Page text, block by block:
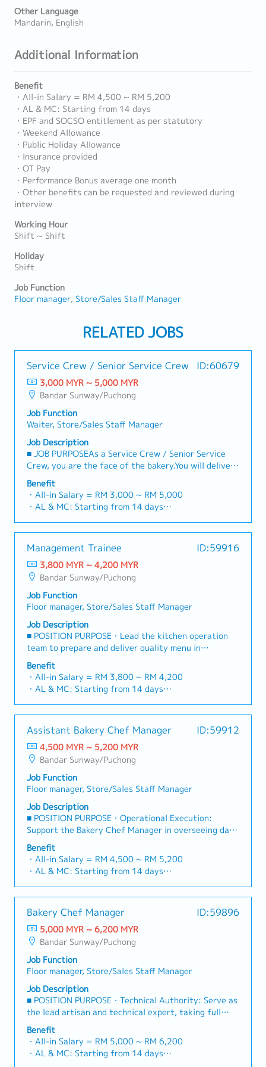
Other Language
Mandarin, English
Additional Information
Benefit
・All-in Salary = RM 4,500 ~ RM 5,200
・AL & MC: Starting from 14 days
・EPF and SOCSO entitlement as per statutory
・Weekend Allowance
・Public Holiday Allowance
・Insurance provided
・OT Pay
・Performance Bonus average one month
・Other benefits can be requested and reviewed during
interview
Working Hour
Shift ~ Shift
Holiday
Shift
Job Function
Floor manager Store/Sales Staff Manager
RELATED JOBS
Service Crew / Senior Service Crew ID:60679
3,000 MYR ~ 5,000 MYR
Bandar Sunway/Puchong
Job Function
Waiter, Store/Sales Staff Manager
Job Description
■ JOB PURPOSEAs a Service Crew / Senior Service
Crew, you are the face of the bakery.You will deliver
warm, authentic Japanese hospitality, ensure our
signature baked goods are beautifully presented, and
maintain high standards of cleanliness and
operational efficiency.Senior Service Crew members
will additionally take on daily shift leadership, help
operations.■ KEY RESPONSIBILITIES1. Customer
Service & Counter OperationsWelcome every
customer with a warm greeting in line with brand
standards and Japanese hospitality.Assist customers
with product inquiries, recommend bestselling
Japanese bread/pastries, and handle inquiries
politely.Operate the Point of Sale (POS) cashiering
system accurately, managing cash, card, and e-wallet
transactions.Pack and present baked goods neatly
according to company packaging standards.2. Store
Display & Product ReplenishmentMonitor display
trays and shelves to ensure products are
continuously replenished, fresh, and visually
appealing.Ensure clear and accurate price tags,
product labels, and promotional signage are
displayed at all times.Rotate stock following FIFO
(First-In, First-Out) standards to maintain product
quality and freshness.3. Outlet Cleanliness &
HygieneMaintain clean, sanitized, and tidy service
counters, tray return areas, display shelves, and
dining/floor areas.Strict adherence to company
and personal hygiene guidelines.Assist with basic
opening and closing procedures for the outlet.4.
Leadership & Training (Senior Service Crew)Lead by
example on the floor, guiding and supporting junior
Service Crew during daily shifts.Assist the Outlet
Manager / Supervisor in onboarding and training new
SOPs.Assist in monitoring daily inventory, handling
customer feedback professionally, and
opening/closing cash drawer reconciliations.
Benefit
・All-in Salary = RM 3,000 ~ RM 5,000
・AL & MC: Starting from 14 days
・Weekend Allowance
・Public Holiday Allowance
・Insurance provided
・OT Pay
・Performance Bonus average one month
・Other benefits can be requested and reviewed
during interview
Management Trainee ID:59916
3,800 MYR ~ 4,200 MYR
Bandar Sunway/Puchong
Job Function
Floor manager, Store/Sales Staff Manager
Job Description
■ POSITION PURPOSE・Lead the kitchen operation
team to prepare and deliver quality menu in
accordance to concept offering・Oversee the
implementation of processes and guidelines in
Kitchen Operations・Train & develop bakery staff in
the preparation of all meals to the highest quality
standards・Position bakery staff according to
Manage quality and level of kitchen inventory as
well as products delivered from suppliers・
Understand food cost models and how these impact
the profitability of the outlets■ RESPONSIBILITIES・
Menu Execution and DeliveryUnderstand food cost
models and how these impact profitability of
outletsSupervise stations to deliver orders in
accordance to defined baking processes, recipe and
health & safety standardConduct final check on
finished product to ensure that food quality and
presentation are in accordance to specifications of
the menu・Kitchen Processes and Concept
DevelopmentManage kitchen inventory levels and
quality by placing orders for all food and kitchen
supplies based on projected store demand endorsed
by chef; and upon delivery, check to ensure quality
of delivered suppliesTo support the projection and
ordering of food and kitchen supplies by providing
inventory report detailing usage & stock level,
wastage and product shelf life while considering
sales pattern and kitchen storage capacityOversee
staffOversee workflow for stations to ensure that
processes adhered to specifications and guide line
and to provide recommendations to improve
efficiency・Quality Assurance & ControlInvestigate
causes and reasons for customer complaints
pertaining to food qualityOversee operations to
Benefit
・All-in Salary = RM 3,800 ~ RM 4,200
・AL & MC: Starting from 14 days
・Weekend Allowance
・Public Holiday Allowance
・Insurance provided
・OT Pay
・Performance Bonus average one month
・Other benefits can be requested and reviewed
during interview
Assistant Bakery Chef Manager ID:59912
4,500 MYR ~ 5,200 MYR
Bandar Sunway/Puchong
Job Function
Floor manager, Store/Sales Staff Manager
Job Description
■ POSITION PURPOSE・Operational Execution:
Support the Bakery Chef Manager in overseeing daily
production, ensuring all products meet the brand’s
high standards of quality and consistency.・
Technical Supervision: Act as the lead technical
supervisor on the floor, guiding the bakery team
through daily preparation, shaping, and baking
standards of Japanese craftsmanship (Wa) by
monitoring real-time production and correcting
techniques where necessary.・SOP Compliance:
Ensure the team strictly adheres to secret recipes,
kitchen SOPs, and food safety regulations
(HACCP/Halal) during every shift.・Team Guidance:
Assist in building a high-performing team through
active coaching and by demonstrating professional
pride in craftsmanship.■ RESPONSIBILITIES・
Production Supervision & Quality SupportDaily
Production Lead: Coordinate the daily baking
schedule and participate hands-on in dough
preparation and oven management to maintain peak
Benefit
・All-in Salary = RM 4,500 ~ RM 5,200
・AL & MC: Starting from 14 days
・Weekend Allowance
・Public Holiday Allowance
・Insurance provided
・OT Pay
・Performance Bonus average one month
・Other benefits can be requested and reviewed
during interview
Bakery Chef Manager ID:59896
5,000 MYR ~ 6,200 MYR
Bandar Sunway/Puchong
Job Function
Floor manager, Store/Sales Staff Manager
Job Description
■ POSITION PURPOSE・Technical Authority: Serve as
the lead artisan and technical expert, taking full
accountability for the bakery’s production quality,
consistency, and kitchen efficiency.・Culinary
Leadership: Drive the outlet’s success by blending
master-level baking skills with strategic
Benefit
・All-in Salary = RM 5,000 ~ RM 6,200
・AL & MC: Starting from 14 days